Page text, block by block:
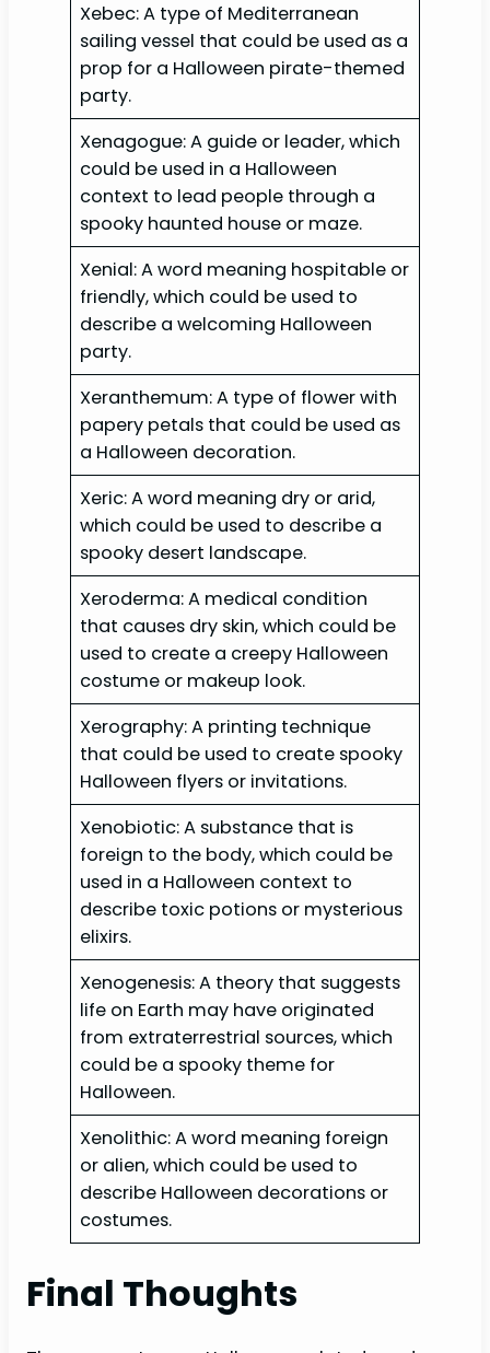
Xebec: A type of Mediterranean
sailing vessel that could be used as a
prop for a Halloween pirate-themed
party.
Xenagogue: A guide or leader, which
could be used in a Halloween
context to lead people through a
spooky haunted house or maze.
Xenial: A word meaning hospitable or
friendly, which could be used to
describe a welcoming Halloween
party.
Xeranthemum: A type of flower with
papery petals that could be used as
a Halloween decoration.
Xeric: A word meaning dry or arid,
which could be used to describe a
spooky desert landscape.
Xeroderma: A medical condition
that causes dry skin, which could be
used to create a creepy Halloween
costume or makeup look.
Xerography: A printing technique
that could be used to create spooky
Halloween flyers or invitations.
Xenobiotic: A substance that is
foreign to the body, which could be
used in a Halloween context to
describe toxic potions or mysterious
elixirs.
Xenogenesis: A theory that suggests
life on Earth may have originated
from extraterrestrial sources, which
could be a spooky theme for
Halloween.
Xenolithic: A word meaning foreign
or alien, which could be used to
describe Halloween decorations or
costumes.
Final Thoughts